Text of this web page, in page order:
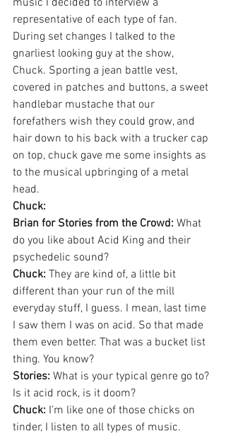
music I decided to interview a
representative of each type of fan.
During set changes I talked to the
gnarliest looking guy at the show,
Chuck. Sporting a jean battle vest,
covered in patches and buttons, a sweet
handlebar mustache that our
forefathers wish they could grow, and
hair down to his back with a trucker cap
on top, chuck gave me some insights as
to the musical upbringing of a metal
head.
Chuck:
Brian for Stories from the Crowd: What
do you like about Acid King and their
psychedelic sound?
Chuck: They are kind of, a little bit
different than your run of the mill
everyday stuff, I guess. I mean, last time
I saw them I was on acid. So that made
them even better. That was a bucket list
thing. You know?
Stories: What is your typical genre go to?
Is it acid rock, is it doom?
Chuck: I’m like one of those chicks on
tinder, I listen to all types of music.